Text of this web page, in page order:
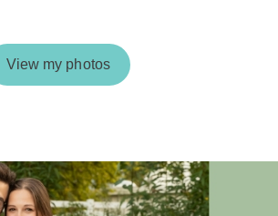
View my photos